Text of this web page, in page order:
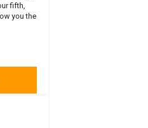
fifth,
you the